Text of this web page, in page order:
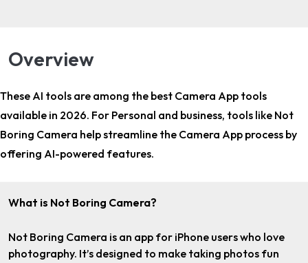
Overview
These AI tools are among the best Camera App tools
available in 2026. For Personal and business, tools like Not
Boring Camera help streamline the Camera App process by
offering AI-powered features.
What is Not Boring Camera?
Not Boring Camera is an app for iPhone users who love
photography. It’s designed to make taking photos fun